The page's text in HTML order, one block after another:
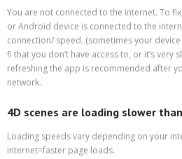
You are not connected to the internet. To
or Android device is connected to the
connection/ speed. (sometimes your
fi that you don’t have access to, or it’s very
refreshing the app is recommended after
network.
4D scenes are loading slower
Loading speeds vary depending on your
internet=faster page loads.